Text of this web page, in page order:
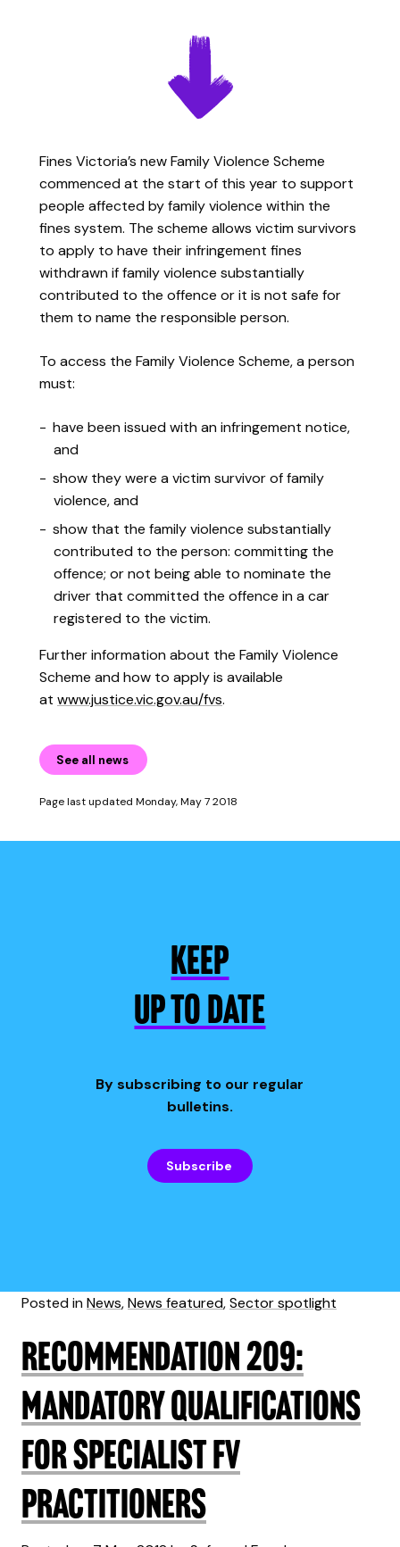
Fines Victoria’s new Family Violence Scheme
commenced at the start of this year to support
people affected by family violence within the
fines system. The scheme allows victim survivors
to apply to have their infringement fines
withdrawn if family violence substantially
contributed to the offence or it is not safe for
them to name the responsible person.
To access the Family Violence Scheme, a person
must:
have been issued with an infringement notice,
and
show they were a victim survivor of family
violence, and
show that the family violence substantially
contributed to the person: committing the
offence; or not being able to nominate the
driver that committed the offence in a car
registered to the victim.
Further information about the Family Violence
Scheme and how to apply is available
at www.justice.vic.gov.au/fvs.
See all news
Page last updated Monday, May 7 2018
KEEP
UP TO DATE
By subscribing to our regular
bulletins.
Subscribe
Posted inNews,News featured,Sector spotlight
Recommendation 209:
mandatory qualifications
for specialist FV
practitioners